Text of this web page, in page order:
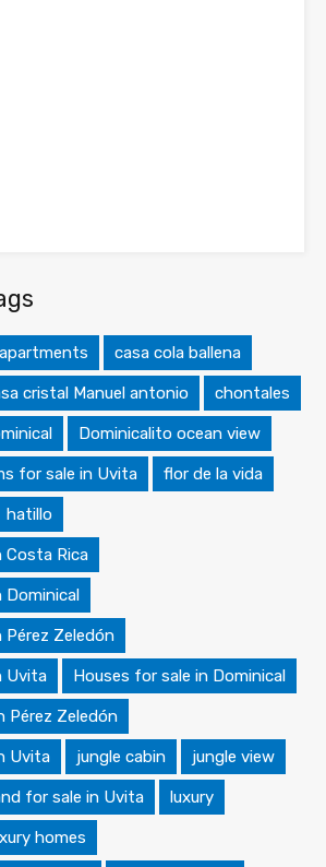
apartments casa cola ballena
cristal Manuel antonio chontales
Dominicalito ocean view
for sale in Uvita flor de la vida
hatillo
Costa Rica
Dominical
Pérez Zeledón
Uvita Houses for sale in Dominical
Pérez Zeledón
Uvita jungle cabin jungle view
for sale in Uvita luxury
homes